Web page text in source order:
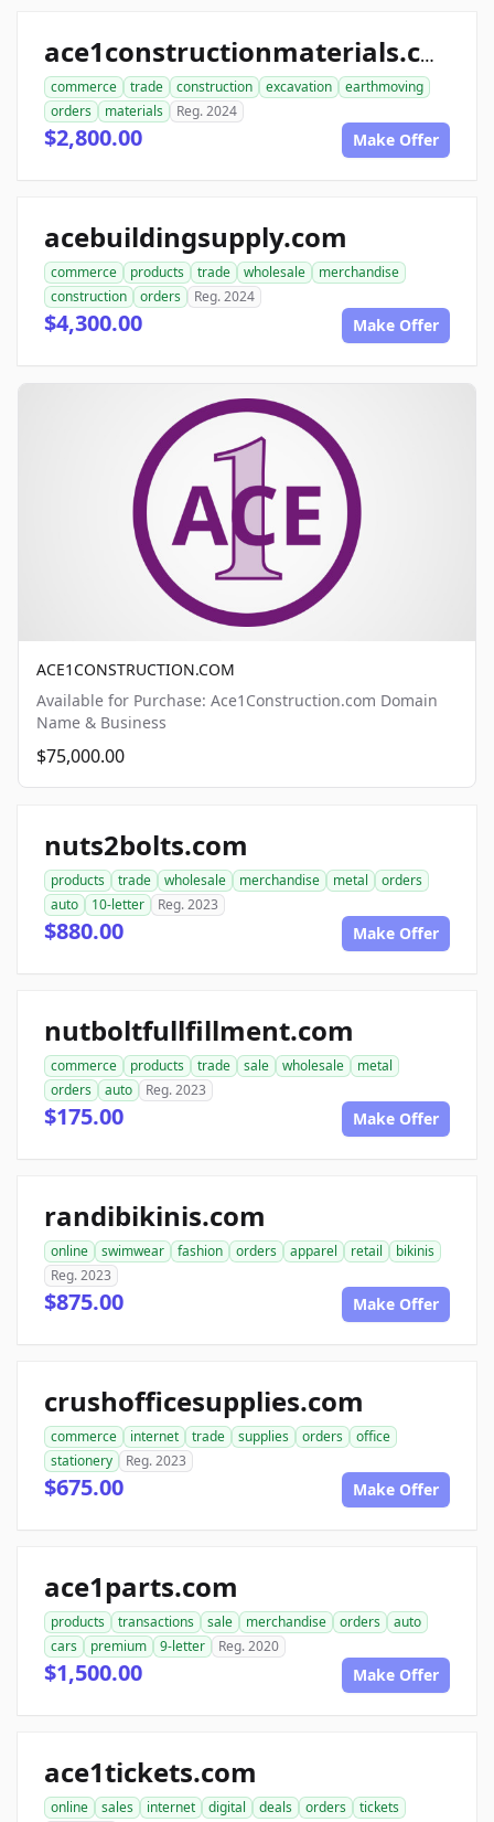
ace1constructionmaterials.com
commerce trade construction excavation
earthmoving
orders
materials Reg. 2024
$2,800.00 Make Offer
acebuildingsupply.com
commerce products trade wholesale
merchandise
construction
orders Reg. 2024
$4,300.00 Make Offer
ACE1CONSTRUCTION.COM
Available for Purchase: Ace1Construction.com Domain
Name & Business
$75,000.00
nuts2bolts.com
products trade wholesale merchandise metal
orders
auto
10-letter Reg. 2023
$880.00 Make Offer
nutboltfullfillment.com
commerce products trade sale wholesale
metal
orders
auto Reg. 2023
$175.00 Make Offer
randibikinis.com
online swimwear fashion orders apparel retail
bikinis
Reg. 2023
$875.00 Make Offer
crushofficesupplies.com
commerce internet trade supplies orders
office
stationery
Reg. 2023
$675.00 Make Offer
ace1parts.com
products transactions sale merchandise orders
auto
cars
premium 9-letter Reg. 2020
$1,500.00 Make Offer
ace1tickets.com
online sales internet digital deals orders
tickets